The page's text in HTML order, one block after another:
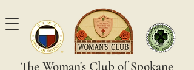
The Woman's Club of Spokane